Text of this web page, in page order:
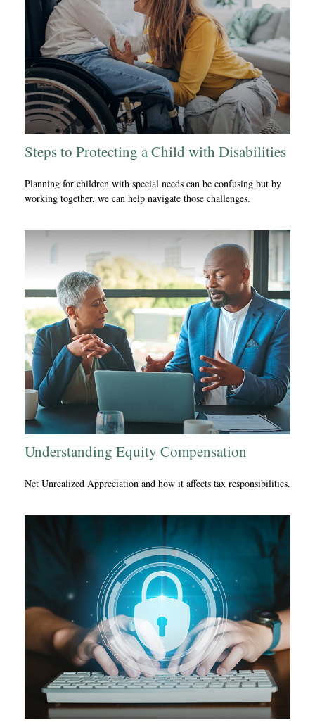
Steps to Protecting a Child with Disabilities
Planning for children with special needs can be confusing but by
working together, we can help navigate those challenges.
Understanding Equity Compensation
Net Unrealized Appreciation and how it affects tax responsibilities.